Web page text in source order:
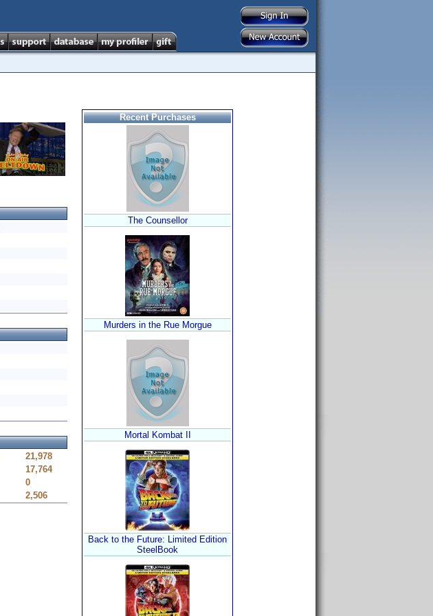
21,978
17,764
0
2,506
Recent Purchases
The Counsellor
Murders in the Rue Morgue
Mortal Kombat II
Back to the Future: Limited Edition
SteelBook